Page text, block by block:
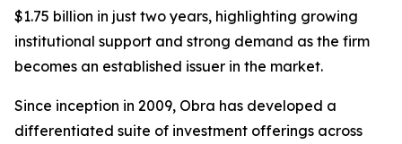
$1.75 billion in just two years, highlighting growing
institutional support and strong demand as the firm
becomes an established issuer in the market.
Since inception in 2009, Obra has developed a
differentiated suite of investment offerings across